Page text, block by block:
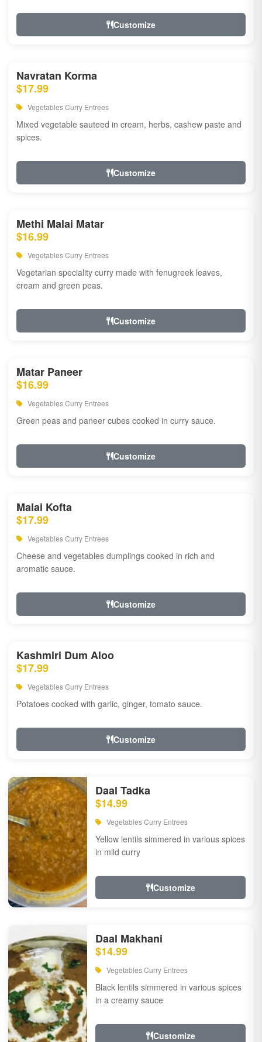
Customize
Navratan Korma
$17.99
Vegetables Curry Entrees
Mixed vegetable sauteed in cream, herbs, cashew paste and
spices.
Customize
Methi Malai Matar
$16.99
Vegetables Curry Entrees
Vegetarian speciality curry made with fenugreek leaves,
cream and green peas.
Customize
Matar Paneer
$16.99
Vegetables Curry Entrees
Green peas and paneer cubes cooked in curry sauce.
Customize
Malai Kofta
$17.99
Vegetables Curry Entrees
Cheese and vegetables dumplings cooked in rich and
aromatic sauce.
Customize
Kashmiri Dum Aloo
$17.99
Vegetables Curry Entrees
Potatoes cooked with garlic, ginger, tomato sauce.
Customize
Daal Tadka
$14.99
Vegetables Curry Entrees
Yellow lentils simmered in various spices
in mild curry
Customize
Daal Makhani
$14.99
Vegetables Curry Entrees
Black lentils simmered in various spices
in a creamy sauce
Customize